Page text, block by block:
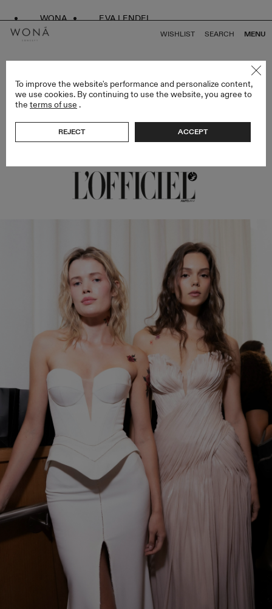
WONA EVA LENDEL
WISHLIST SEARCH MENU
WONA CONCEPT X EVA LENDEL SHOW AT
NYBFW
To improve the website's performance and personalize content,
we use cookies. By continuing to use the website, you agree to
the terms of use .
REJECT ACCEPT